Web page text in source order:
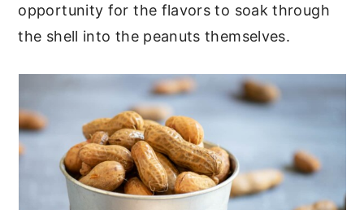
opportunity for the flavors to soak through
the shell into the peanuts themselves.